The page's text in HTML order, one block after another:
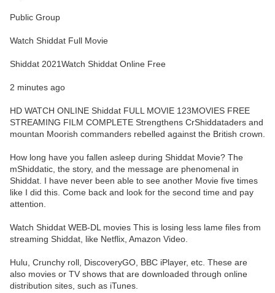
Public Group
Watch Shiddat Full Movie
Shiddat 2021Watch Shiddat Online Free
2 minutes ago
HD WATCH ONLINE Shiddat FULL MOVIE 123MOVIES FREE
STREAMING FILM COMPLETE Strengthens CrShiddataders and
mountan Moorish commanders rebelled against the British crown.
How long have you fallen asleep during Shiddat Movie? The
mShiddatic, the story, and the message are phenomenal in
Shiddat. I have never been able to see another Movie five times
like I did this. Come back and look for the second time and pay
attention.
Watch Shiddat WEB-DL movies This is losing less lame files from
streaming Shiddat, like Netflix, Amazon Video.
Hulu, Crunchy roll, DiscoveryGO, BBC iPlayer, etc. These are
also movies or TV shows that are downloaded through online
distribution sites, such as iTunes.